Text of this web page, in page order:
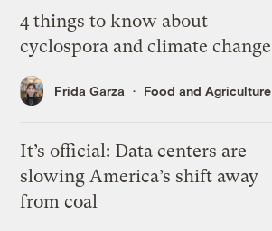
4 things to know about
cyclospora and climate change
Frida Garza Food and Agriculture
It’s official: Data centers are
slowing America’s shift away
from coal